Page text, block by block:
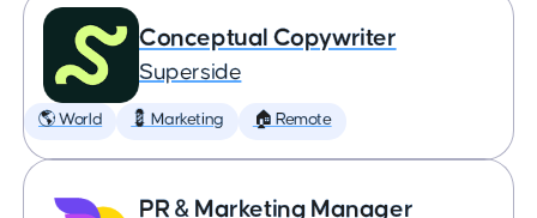
Conceptual Copywriter
Superside
🌎 World 💈 Marketing 🏠 Remote
PR & Marketing Manager